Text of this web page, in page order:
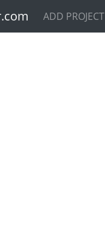
ADD PROJECT